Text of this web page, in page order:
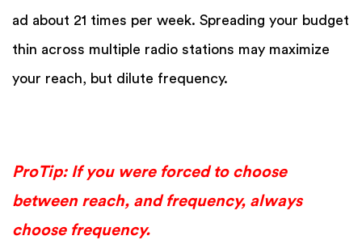
ad about 21 times per week. Spreading your budget
thin across multiple radio stations may maximize
your reach, but dilute frequency.
ProTip: If you were forced to choose
between reach, and frequency, always
choose frequency.